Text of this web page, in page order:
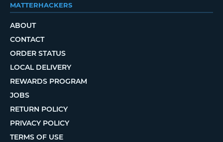
MATTERHACKERS
ABOUT
CONTACT
ORDER STATUS
LOCAL DELIVERY
REWARDS PROGRAM
JOBS
RETURN POLICY
PRIVACY POLICY
TERMS OF USE